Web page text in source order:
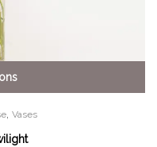
Vases